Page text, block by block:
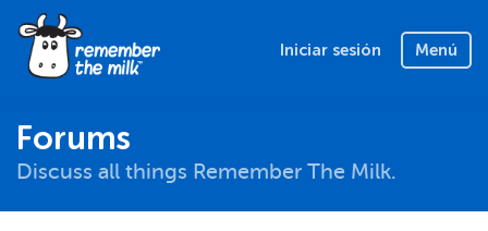
Iniciar sesión Menú
Forums
Discuss all things Remember The Milk.